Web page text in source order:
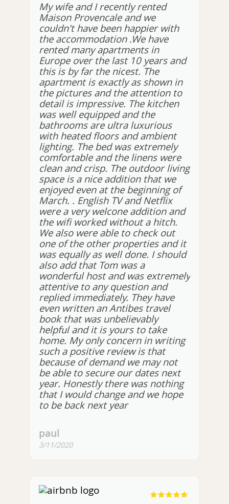
My wife and I recently rented
Maison Provencale and we
couldn't have been happier with
the accommodation .We have
rented many apartments in
Europe over the last 10 years and
this is by far the nicest. The
apartment is exactly as shown in
the pictures and the attention to
detail is impressive. The kitchen
was well equipped and the
bathrooms are ultra luxurious
with heated floors and ambient
lighting. The bed was extremely
comfortable and the linens were
clean and crisp. The outdoor living
space is a nice addition that we
enjoyed even at the beginning of
March. . English TV and Netflix
were a very welcone addition and
the wifi worked without a hitch.
We also were able to check out
one of the other properties and it
was equally as well done. I should
also add that Tom was a
wonderful host and was extremely
attentive to any question and
replied immediately. They have
even written an Antibes travel
book that was unbelievably
helpful and it is yours to take
home. My only concern in writing
such a positive review is that
because of demand we may not
be able to secure our dates next
year. Honestly there was nothing
that I would change and we hope
to be back next year
paul
3/11/2020